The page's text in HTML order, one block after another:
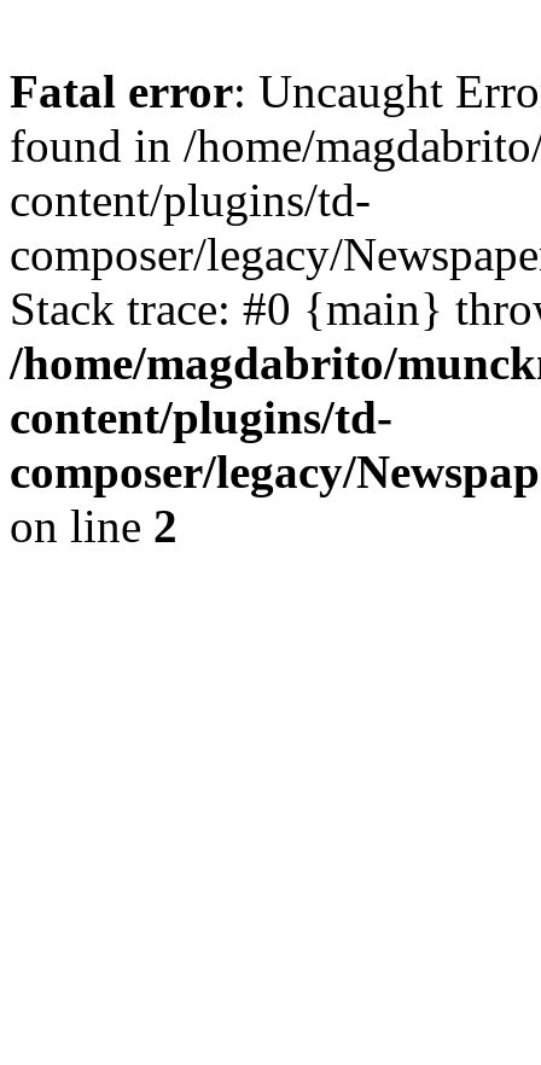
Fatal error: Uncaught
found in /home/
content/plugins/td-
composer/legacy/
Stack trace: #0 {main}
/home/magdabrito/
content/plugins/td-
composer/legacy/
on line 2